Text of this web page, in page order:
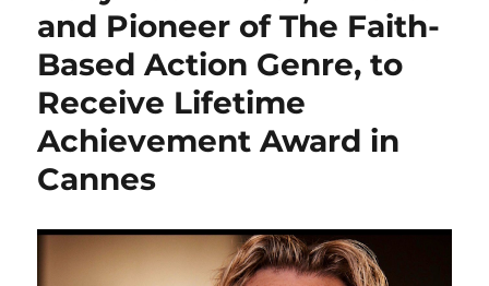
and Pioneer of The Faith-
Based Action Genre, to
Receive Lifetime
Achievement Award in
Cannes